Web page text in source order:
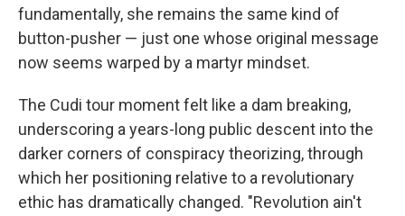
fundamentally, she remains the same kind of
button-pusher — just one whose original message
now seems warped by a martyr mindset.
The Cudi tour moment felt like a dam breaking,
underscoring a years-long public descent into the
darker corners of conspiracy theorizing, through
which her positioning relative to a revolutionary
ethic has dramatically changed. "Revolution ain't